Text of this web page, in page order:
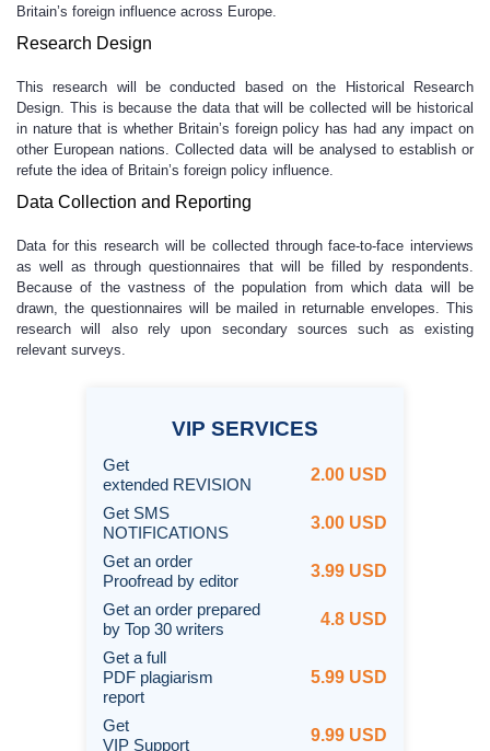
Britain’s foreign influence across Europe.
Research Design
This research will be conducted based on the Historical Research
Design. This is because the data that will be collected will be historical
in nature that is whether Britain’s foreign policy has had any impact on
other European nations. Collected data will be analysed to establish or
refute the idea of Britain’s foreign policy influence.
Data Collection and Reporting
Data for this research will be collected through face-to-face interviews
as well as through questionnaires that will be filled by respondents.
Because of the vastness of the population from which data will be
drawn, the questionnaires will be mailed in returnable envelopes. This
research will also rely upon secondary sources such as existing
relevant surveys.
VIP SERVICES
Get
extended REVISION
2.00 USD
Get SMS
NOTIFICATIONS
3.00 USD
Get an order
Proofread by editor
3.99 USD
Get an order prepared
by Top 30 writers
4.8 USD
Get a full
PDF plagiarism
report
5.99 USD
Get
VIP Support
9.99 USD